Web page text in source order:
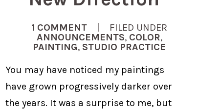
1 COMMENT | FILED UNDER
ANNOUNCEMENTS, COLOR,
PAINTING, STUDIO PRACTICE
You may have noticed my paintings
have grown progressively darker over
the years. It was a surprise to me, but